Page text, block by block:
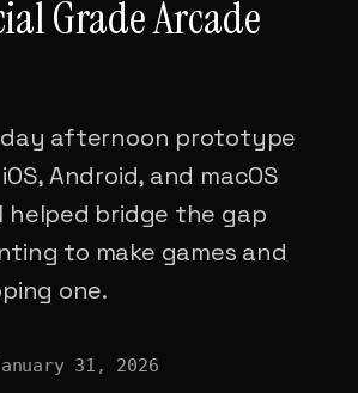
Grade Arcade
afternoon prototype
Android, and macOS
helped bridge the gap
to make games and
one.
31, 2026